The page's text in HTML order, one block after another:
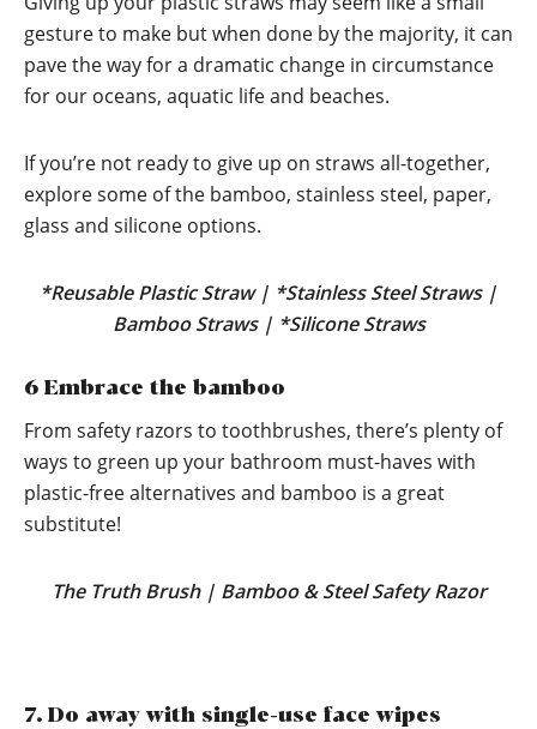
gesture to make but when done by the majority, it can
pave the way for a dramatic change in circumstance
for our oceans, aquatic life and beaches.
If you’re not ready to give up on straws all-together,
explore some of the bamboo, stainless steel, paper,
glass and silicone options.
*Reusable Plastic Straw| *Stainless Steel Straws|
Bamboo Straws| *Silicone Straws
6 Embrace the bamboo
From safety razors to toothbrushes, there’s plenty of
ways to green up your bathroom must-haves with
plastic-free alternatives and bamboo is a great
substitute!
The Truth Brush| Bamboo & Steel Safety Razor
7. Do away with single-use face wipes